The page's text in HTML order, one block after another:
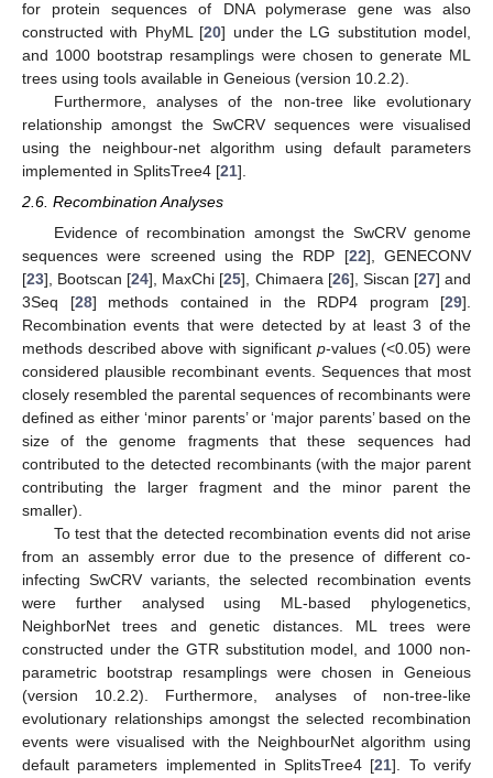
for protein sequences of DNA polymerase gene was also
constructed with PhyML [20] under the LG substitution model,
and 1000 bootstrap resamplings were chosen to generate ML
trees using tools available in Geneious (version 10.2.2).
Furthermore, analyses of the non-tree like evolutionary
relationship amongst the SwCRV sequences were visualised
using the neighbour-net algorithm using default parameters
implemented in SplitsTree4 [21].
2.6. Recombination Analyses
Evidence of recombination amongst the SwCRV genome
sequences were screened using the RDP [22], GENECONV
[23], Bootscan [24], MaxChi [25], Chimaera [26], Siscan [27] and
3Seq [28] methods contained in the RDP4 program [29].
Recombination events that were detected by at least 3 of the
methods described above with significant p-values (<0.05) were
considered plausible recombinant events. Sequences that most
closely resembled the parental sequences of recombinants were
defined as either ‘minor parents’ or ‘major parents’ based on the
size of the genome fragments that these sequences had
contributed to the detected recombinants (with the major parent
contributing the larger fragment and the minor parent the
smaller).
To test that the detected recombination events did not arise
from an assembly error due to the presence of different co-
infecting SwCRV variants, the selected recombination events
were further analysed using ML-based phylogenetics,
NeighborNet trees and genetic distances. ML trees were
constructed under the GTR substitution model, and 1000 non-
parametric bootstrap resamplings were chosen in Geneious
(version 10.2.2). Furthermore, analyses of non-tree-like
evolutionary relationships amongst the selected recombination
events were visualised with the NeighbourNet algorithm using
default parameters implemented in SplitsTree4 [21]. To verify